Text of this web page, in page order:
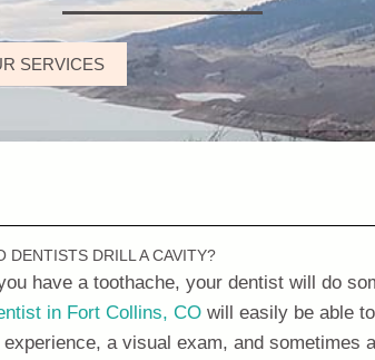
SERVICES
DENTISTS DRILL A CAVITY?
have a toothache, your dentist will do
in Fort Collins, COwill easily be able
experience, a visual exam, and sometimes